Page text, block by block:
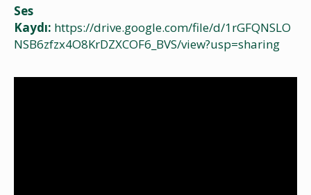
Ses
Kaydı: https://drive.google.com/file/d/1rGFQNSLO
NSB6zfzx4O8KrDZXCOF6_BVS/view?usp=sharing